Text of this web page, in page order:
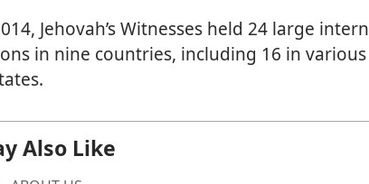
Jehovah’s Witnesses held 24 large
in nine countries, including 16 in
Also Like